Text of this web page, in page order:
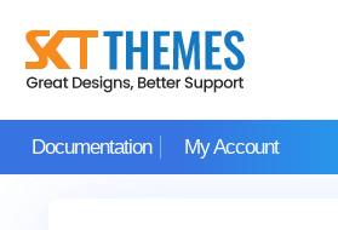
content
Documentation My Account